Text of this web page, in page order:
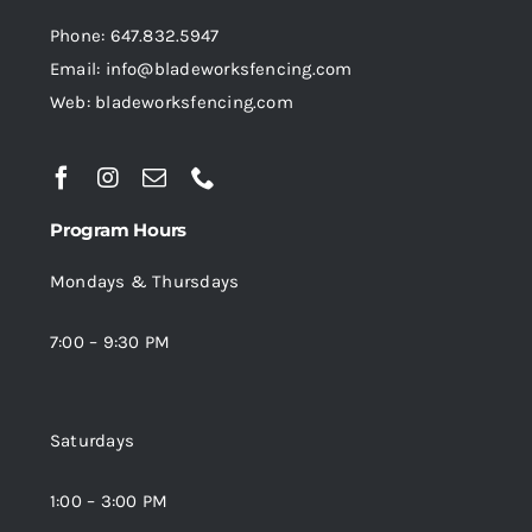
Phone: 647.832.5947
Email: info@bladeworksfencing.com
Web: bladeworksfencing.com
Program Hours
Mondays & Thursdays
7:00 – 9:30 PM
Saturdays
1:00 – 3:00 PM